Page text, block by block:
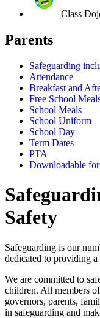
Class
Parents
Safeguarding
Attendance
Breakfast and
Free School
School Meals
School Uniform
School Day
Term Dates
PTA
Downloadable
Safety
Safeguarding is our
dedicated to providing
We are committed to
children. All members
governors, parents,
in safeguarding and